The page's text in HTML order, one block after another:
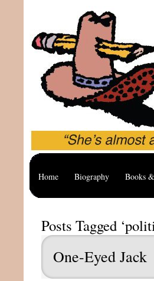
Home Biography Books
Posts Tagged
One-Eyed Jack